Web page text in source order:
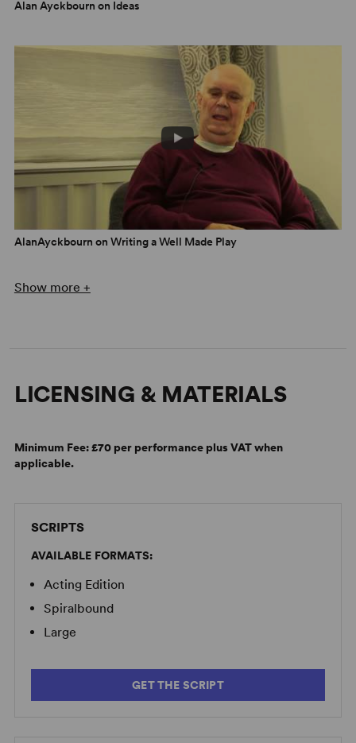
Alan Ayckbourn on Ideas
AlanAyckbourn on Writing a Well Made Play
Show more +
LICENSING & MATERIALS
Minimum Fee:£70 per performance plus VAT when
applicable.
SCRIPTS
AVAILABLE FORMATS:
Acting Edition
Spiralbound
Large
GET THE SCRIPT